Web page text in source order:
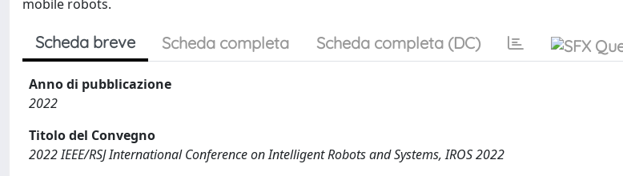
mobile robots.
Scheda breve Scheda completa Scheda completa (DC)
Anno di pubblicazione
2022
Titolo del Convegno
2022 IEEE/RSJ International Conference on Intelligent Robots and Systems, IROS 2022